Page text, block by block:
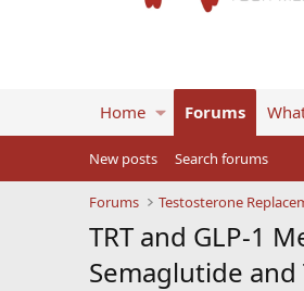
Home Forums
New posts Search forums
Forums
TRT and GLP-1
Semaglutide